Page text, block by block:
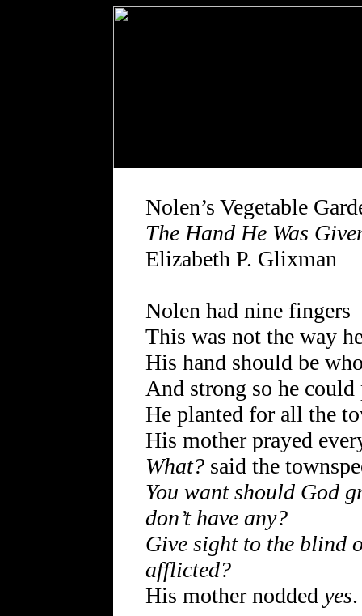
Nolen’s Vegetable
The Hand He Was
Elizabeth P. Glixman
Nolen had nine fingers
This was not the way
His hand should be
And strong so he
He planted for all the
His mother prayed
What? said the
You want should God
don’t have any?
Give sight to the blind
afflicted?
His mother nodded yes.